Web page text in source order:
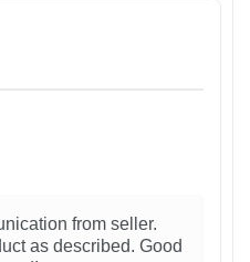
from seller.
as described. Good